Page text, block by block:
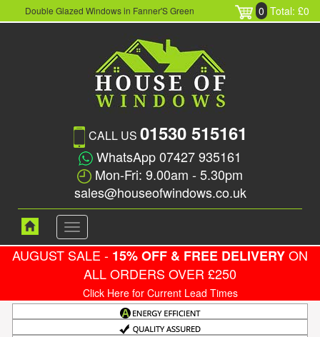
Double Glazed Windows in Fanner'S Green 0 Total: £0
CALL US 01530 515161
WhatsApp 07427 935161
Mon-Fri: 9.00am - 5.30pm
sales@houseofwindows.co.uk
Toggle
navigation
AUGUST SALE - 15% OFF & FREE DELIVERYON
ALL ORDERS OVER £250
Click Here for Current Lead Times